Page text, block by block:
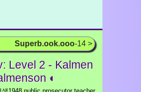
Superb.ook.ooo-14 >
Level 2 - Kalmen
◐